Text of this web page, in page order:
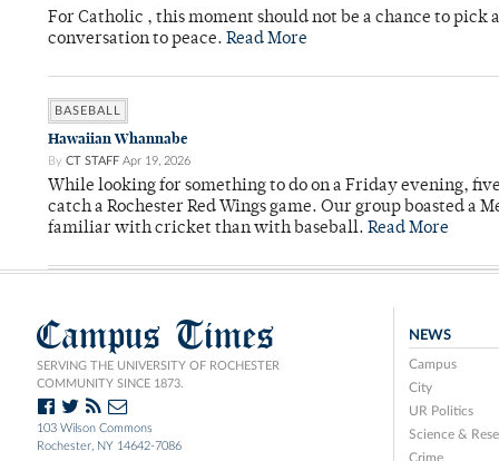
For Catholic , this moment should not be a chance to
conversation to peace. Read More
BASEBALL
Hawaiian Whannabe
By CT STAFF Apr 19, 2026
While looking for something to do on a Friday evening,
catch a Rochester Red Wings game. Our group boasted a
familiar with cricket than with baseball. Read More
Campus Times
SERVING THE UNIVERSITY OF ROCHESTER
COMMUNITY SINCE 1873.
103 Wilson Commons
Rochester, NY 14642-7086
NEWS
Campus
City
UR Politics
Science &
Crime